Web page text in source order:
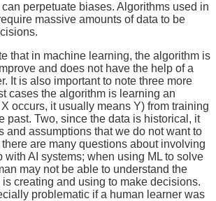
perpetuate biases. Algorithms used in
massive amounts of data to be
that in machine learning, the algorithm is
and does not have the help of a
It is also important to note three more
cases the algorithm is learning an
occurs, it usually means Y) from training
past. Two, since the data is historical, it
and assumptions that we do not want to
are many questions about involving
with AI systems; when using ML to solve
may not be able to understand the
creating and using to make decisions.
problematic if a human learner was